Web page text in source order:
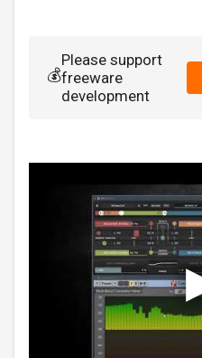
💰
Please support
freeware
development